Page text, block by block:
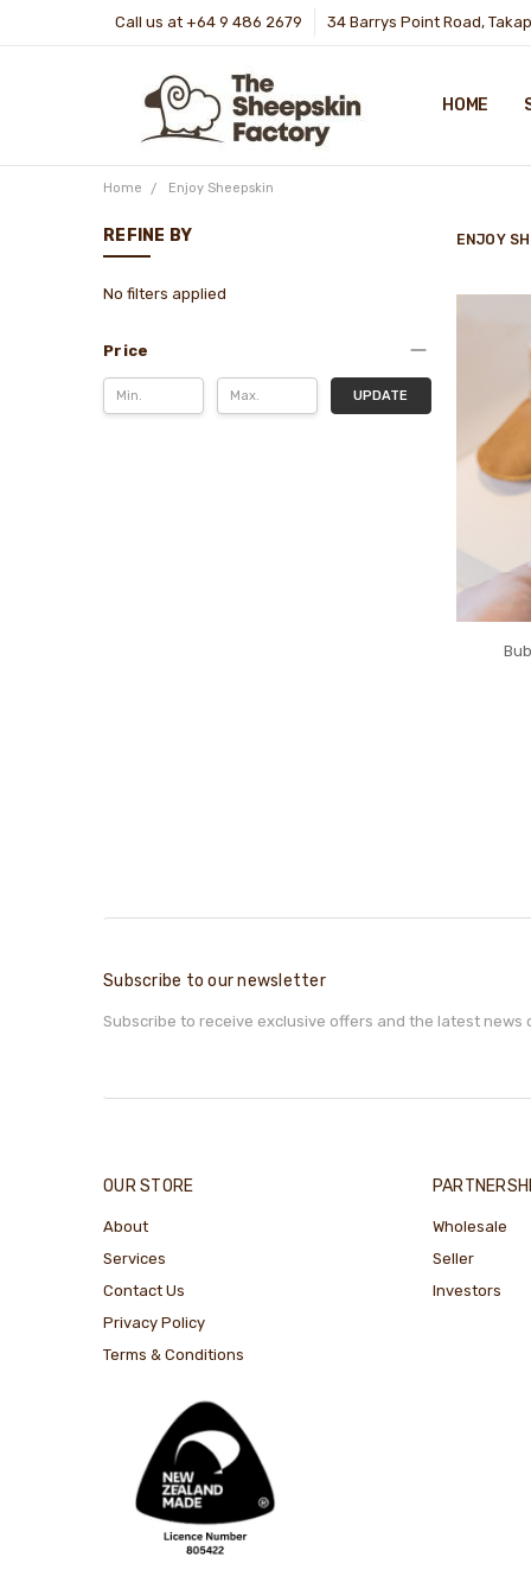
Call us at +64 9 486 2679 34 Barrys Point Road,
HOME
Home Enjoy Sheepskin
REFINE BY
No filters applied
Price
UPDATE
ENJOY
Subscribe to our newsletter
Subscribe to receive exclusive offers and the latest news
OUR STORE
About
Services
Contact Us
Privacy Policy
Terms & Conditions
Wholesale
Seller
Investors